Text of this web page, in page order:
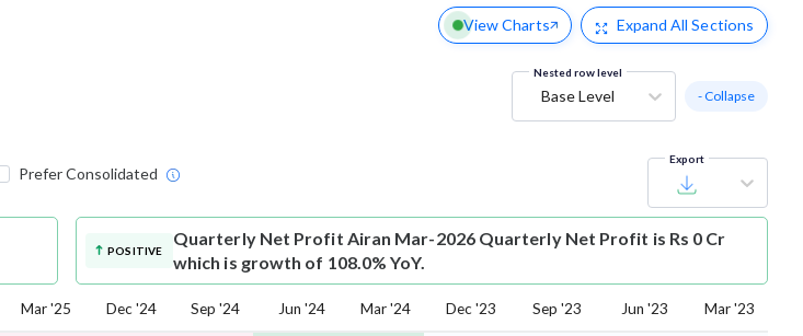
View Charts Expand All Sections
Nested row level
Base Level - Collapse
Prefer Consolidated
Export
POSITIVE
Quarterly Net Profit Airan Mar-2026 Quarterly Net Profit is Rs 0 Cr
which is growth of 108.0% YoY.
Mar '25 Dec '24 Sep '24 Jun '24 Mar '24 Dec '23 Sep '23 Jun '23 Mar '23